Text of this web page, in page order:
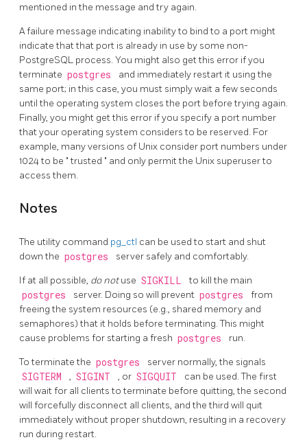
mentioned in the message and try again.
A failure message indicating inability to bind to a port might
indicate that that port is already in use by some non-
PostgreSQL process. You might also get this error if you
terminate postgres
and immediately restart it using the
same port; in this case, you must simply wait a few seconds
until the operating system closes the port before trying again.
Finally, you might get this error if you specify a port number
that your operating system considers to be reserved. For
example, many versions of Unix consider port numbers under
1024 to be "trusted " and only permit the Unix superuser to
access them.
Notes
The utility command pg_ctl can be used to start and shut
down the postgres server safely and comfortably.
If at all possible, do notuse SIGKILL to kill the main
postgres server. Doing so will prevent postgres
from
freeing the system resources (e.g., shared memory and
semaphores) that it holds before terminating. This might
cause problems for starting a fresh postgres run.
To terminate the postgres server normally, the signals
SIGTERM , SIGINT , or SIGQUIT
can be used. The first
will wait for all clients to terminate before quitting, the second
will forcefully disconnect all clients, and the third will quit
immediately without proper shutdown, resulting in a recovery
run during restart.